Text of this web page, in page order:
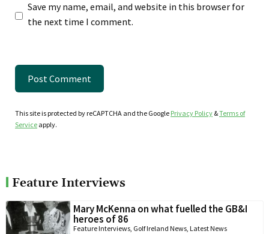
Save my name, email, and website in this browser for
the next time I comment.
This site is protected by reCAPTCHA and the Google Privacy Policy &Terms of
Service apply.
Feature Interviews
Mary McKenna on what fuelled the GB&I
heroes of 86
Feature Interviews, Golf Ireland News, Latest News